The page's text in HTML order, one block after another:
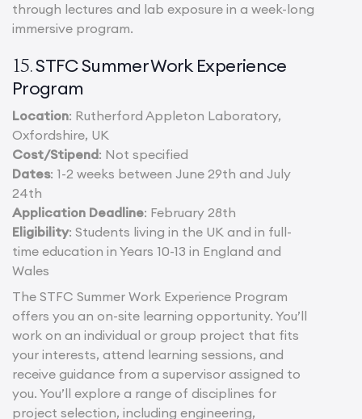
through lectures and lab exposure in a week-long
immersive program.
15.STFC Summer Work Experience
Program
Location: Rutherford Appleton Laboratory,
Oxfordshire, UK
Cost/Stipend: Not specified
Dates: 1-2 weeks between June 29th and July
24th
Application Deadline: February 28th
Eligibility: Students living in the UK and in full-
time education in Years 10-13 in England and
Wales
The STFC Summer Work Experience Program
offers you an on-site learning opportunity. You’ll
work on an individual or group project that fits
your interests, attend learning sessions, and
receive guidance from a supervisor assigned to
you. You’ll explore a range of disciplines for
project selection, including engineering,